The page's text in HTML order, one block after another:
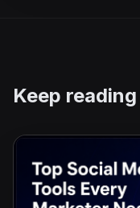
Keep reading